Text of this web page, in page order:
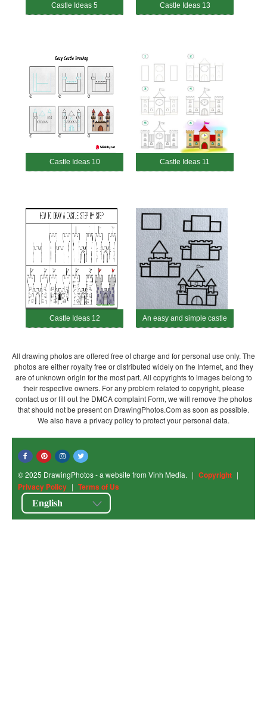
Castle Ideas 5 Castle Ideas 13
Castle Ideas 10 Castle Ideas 11
Castle Ideas 12 An easy and simple castle
All drawing photos are offered free of charge and for personal use only. The
photos are either royalty free or distributed widely on the Internet, and they
are of unknown origin for the most part. All copyrights to images belong to
their respective owners. For any problem related to copyright, please
contact us or fill out the DMCA complaint Form, we will remove the photos
that should not be present on DrawingPhotos.Com as soon as possible.
We also have a privacy policy to protect your personal data.
© 2025 DrawingPhotos - a website from Vinh Media. | Copyright |
Privacy Policy | Terms of Us
English